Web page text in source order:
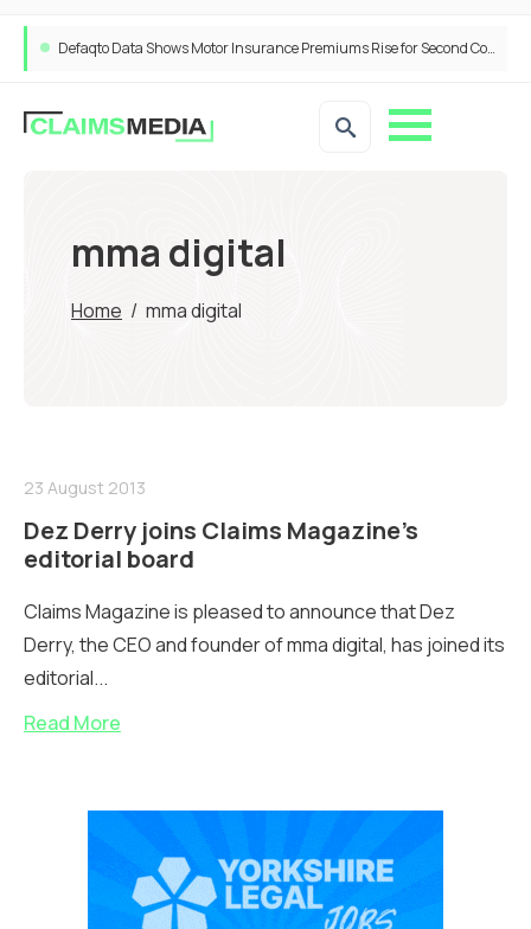
Defaqto Data Shows Motor Insurance Premiums Rise for Second Consecutive Quarter as Market Hardens
mma digital
Home / mma digital
23 August 2013
Dez Derry joins Claims Magazine’s
editorial board
Claims Magazine is pleased to announce that Dez
Derry, the CEO and founder of mma digital, has joined its
editorial...
Read More